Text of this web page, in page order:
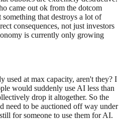
came out ok from the dotcom
that destroys a lot of
consequences, not just investors
is currently only growing
used at max capacity, aren't they? I
would suddenly use AI less than
drop it altogether. So the
need to be auctioned off way under
for someone to use them for AI.